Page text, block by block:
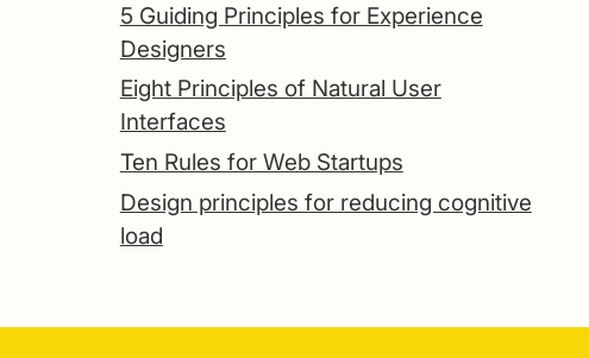
5 Guiding Principles for Experience
Designers
Eight Principles of Natural User
Interfaces
Ten Rules for Web Startups
Design principles for reducing cognitive
load